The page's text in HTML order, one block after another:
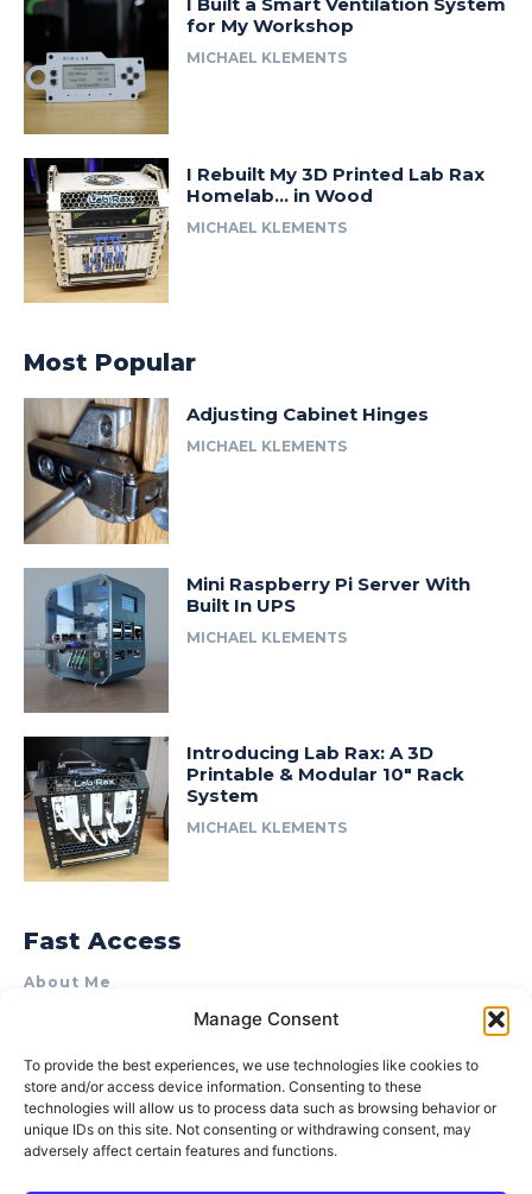
Manage Consent
To provide the best experiences, we use technologies like cookies to
store and/or access device information. Consenting to these
technologies will allow us to process data such as browsing behavior or
unique IDs on this site. Not consenting or withdrawing consent, may
adversely affect certain features and functions.
I Built a Smart Ventilation System
for My Workshop
MICHAEL KLEMENTS
I Rebuilt My 3D Printed Lab Rax
Homelab… in Wood
MICHAEL KLEMENTS
Most Popular
Adjusting Cabinet Hinges
MICHAEL KLEMENTS
Mini Raspberry Pi Server With
Built In UPS
MICHAEL KLEMENTS
Introducing Lab Rax: A 3D
Printable & Modular 10″ Rack
System
MICHAEL KLEMENTS
Fast Access
About Me
Product Review & Sponsorship Policy
Terms of Use
Privacy Policy
Cookie Policy (AU)